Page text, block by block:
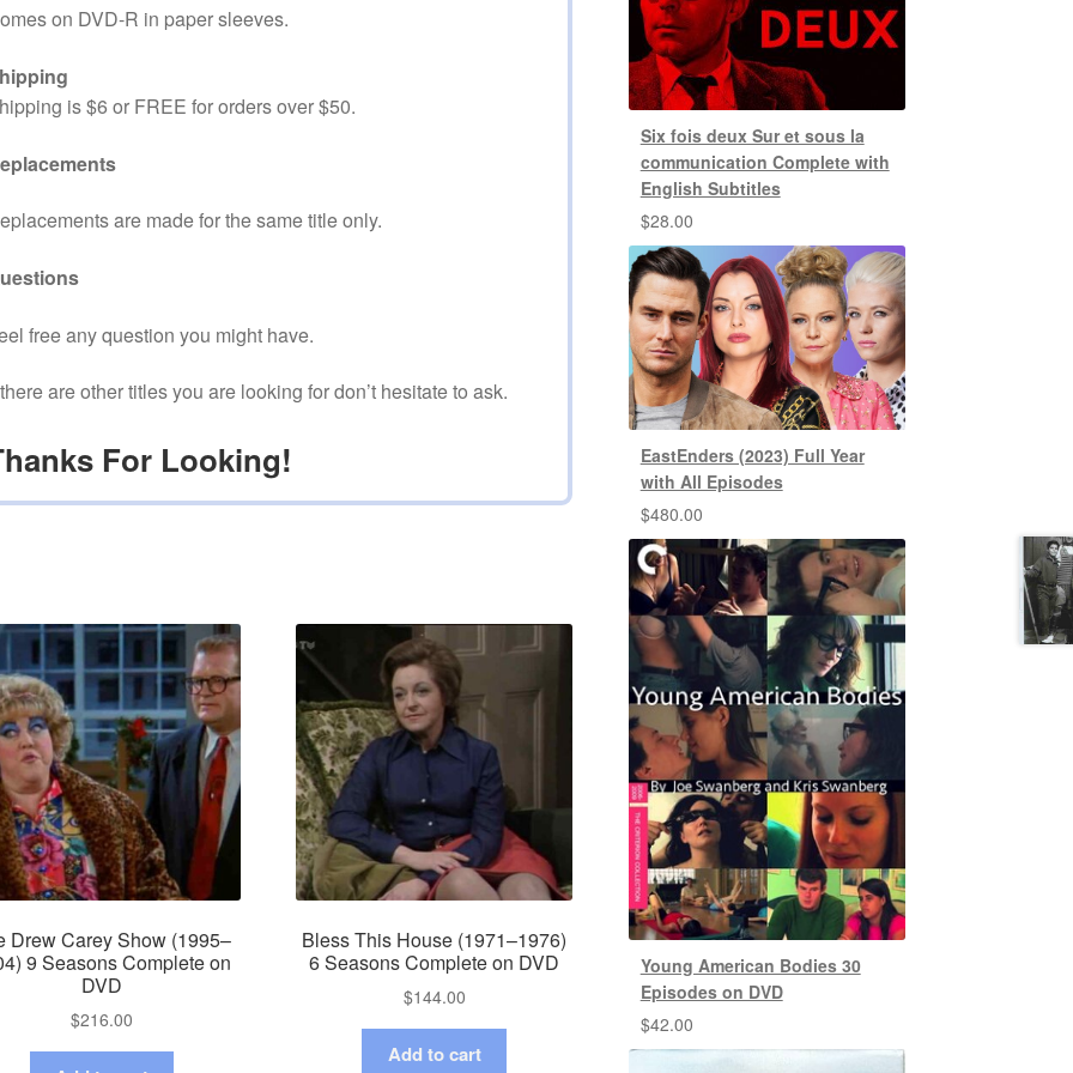
on DVD-R in paper sleeves.
is $6 or FREE for orders over $50.
are made for the same title only.
free any question you might have.
are other titles you are looking for don’t hesitate to ask.
For Looking!
Drew Carey Show (1995–
9 Seasons Complete on
DVD
$216.00
Bless This House (1971–1976)
6 Seasons Complete on DVD
$144.00
Add to cart
Six fois deux Sur et sous la
communication Complete with
English Subtitles
$28.00
EastEnders (2023) Full Year
with All Episodes
$480.00
Young American Bodies 30
Episodes on DVD
$42.00